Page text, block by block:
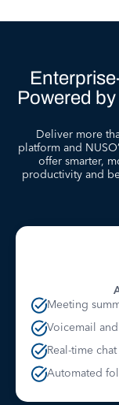
Powered
Deliver more
platform and
offer smarter,
productivity and
Meeting
Voicemail
Real-time
Automated